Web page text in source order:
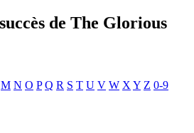
de The Glorious
M N O P Q R S T U V W X Y Z 0-9